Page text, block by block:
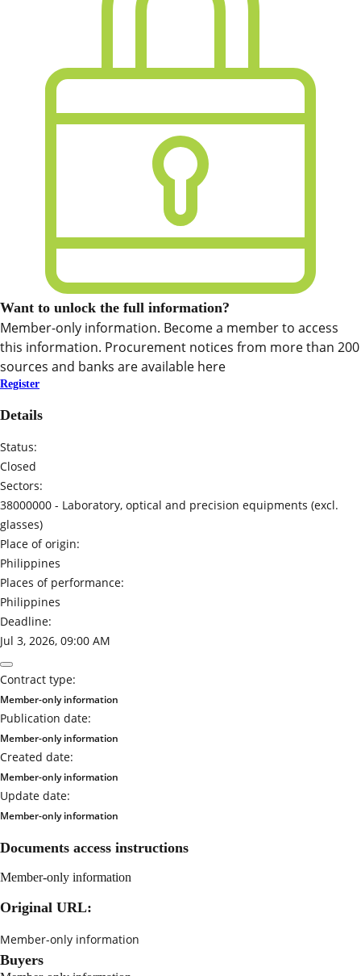
Want to unlock the full information?
Member-only information. Become a member to access
this information. Procurement notices from more than 200
sources and banks are available here
Register
Details
Status:
Closed
Sectors:
38000000 - Laboratory, optical and precision equipments (excl.
glasses)
Place of origin:
Philippines
Places of performance:
Philippines
Deadline:
Jul 3, 2026, 09:00 AM
Contract type:
Member-only information
Publication date:
Member-only information
Created date:
Member-only information
Update date:
Member-only information
Documents access instructions
Member-only information
Original URL:
Member-only information
Buyers